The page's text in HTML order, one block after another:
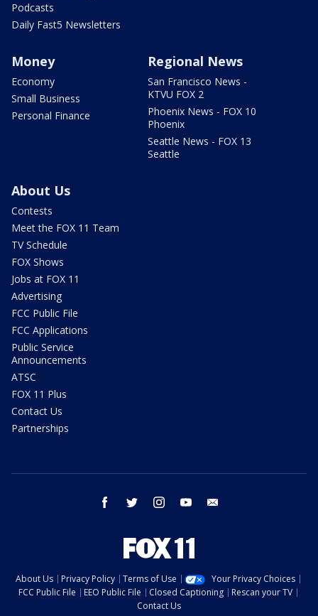
Podcasts
Daily Fast5 Newsletters
Money
Economy
Small Business
Personal Finance
Regional News
San Francisco News -
KTVU FOX 2
Phoenix News - FOX 10
Phoenix
Seattle News - FOX 13
Seattle
About Us
Contests
Meet the FOX 11 Team
TV Schedule
FOX Shows
Jobs at FOX 11
Advertising
FCC Public File
FCC Applications
Public Service
Announcements
ATSC
FOX 11 Plus
Contact Us
Partnerships
facebook twitter instagram youtube
About Us Privacy Policy Terms of Use
Your Privacy Choices
FCC Public File
EEO Public File Closed Captioning
Rescan your TV
Contact Us